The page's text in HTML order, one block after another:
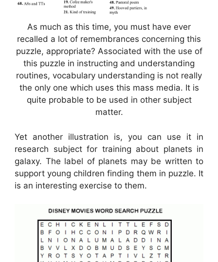
As much as this time, you must have ever
recalled a lot of remembrances concerning this
puzzle, appropriate? Associated with the use of
this puzzle in instructing and understanding
routines, vocabulary understanding is not really
the only one which uses this mass media. It is
quite probable to be used in other subject
matter.
Yet another illustration is, you can use it in
research subject for training about planets in
galaxy. The label of planets may be written to
support young children finding them in puzzle. It
is an interesting exercise to them.